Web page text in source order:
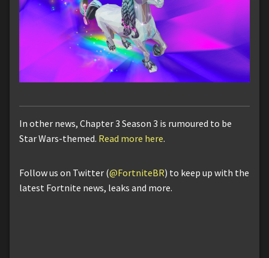
In other news, Chapter 3 Season 3 is rumoured to be
Star Wars-themed. Read more here.
Follow us on Twitter (@FortniteBR) to keep up with the
latest Fortnite news, leaks and more.